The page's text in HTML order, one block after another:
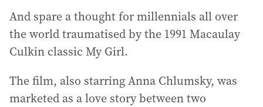
And spare a thought for millennials all over
the world traumatised by the 1991 Macaulay
Culkin classic My Girl.
The film, also starring Anna Chlumsky, was
marketed as a love story between two